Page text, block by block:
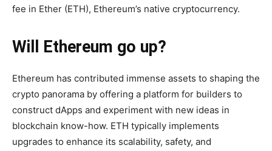
fee in Ether (ETH), Ethereum’s native cryptocurrency.
Will Ethereum go up?
Ethereum has contributed immense assets to shaping the
crypto panorama by offering a platform for builders to
construct dApps and experiment with new ideas in
blockchain know-how. ETH typically implements
upgrades to enhance its scalability, safety, and